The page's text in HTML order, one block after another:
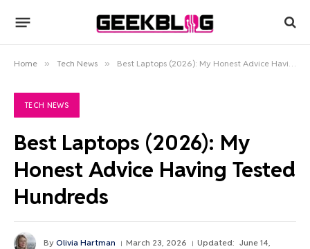
Home » Tech News » Best Laptops (2026): My Honest Advice Having Tested Hundreds
TECH NEWS
Best Laptops (2026): My
Honest Advice Having Tested
Hundreds
By Olivia Hartman March 23, 2026 Updated: June 14,